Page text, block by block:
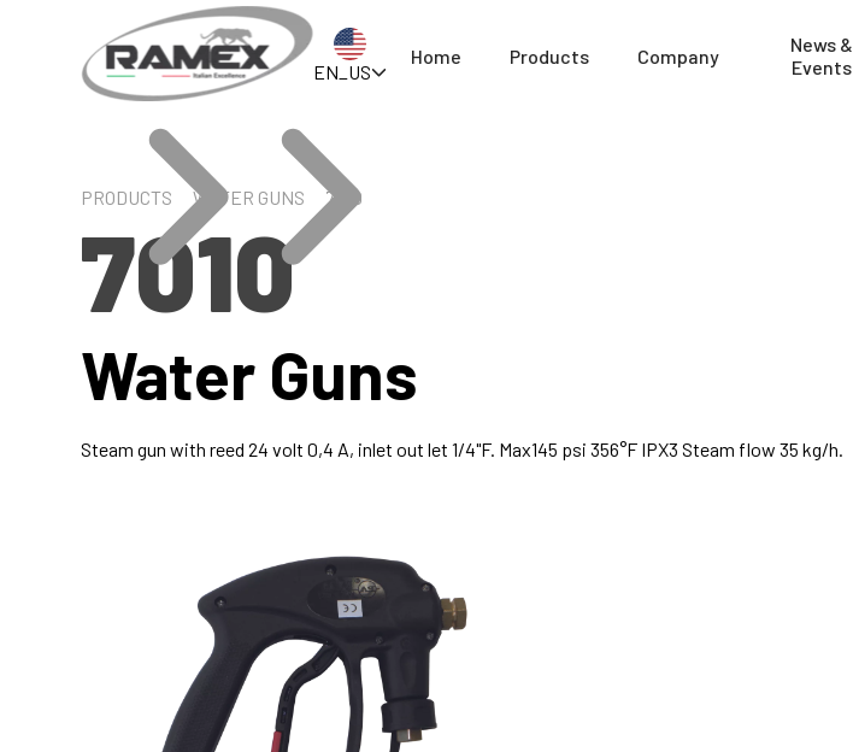
EN_US
Home Products Company
News &
Events
PRODUCTS WATER GUNS 7010
7010
Water Guns
Steam gun with reed 24 volt 0,4 A, inlet out let 1/4"F. Max145 psi 356°F IPX3 Steam flow 35 kg/h.